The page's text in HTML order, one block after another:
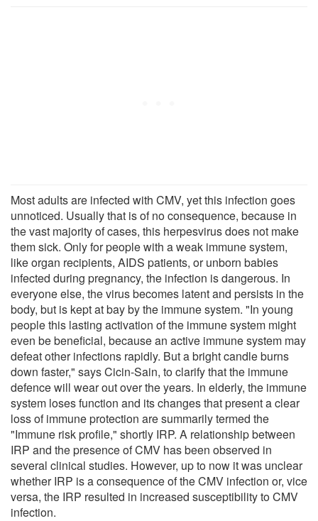
Most adults are infected with CMV, yet this infection goes
unnoticed. Usually that is of no consequence, because in
the vast majority of cases, this herpesvirus does not make
them sick. Only for people with a weak immune system,
like organ recipients, AIDS patients, or unborn babies
infected during pregnancy, the infection is dangerous. In
everyone else, the virus becomes latent and persists in the
body, but is kept at bay by the immune system. "In young
people this lasting activation of the immune system might
even be beneficial, because an active immune system may
defeat other infections rapidly. But a bright candle burns
down faster," says Cicin-Sain, to clarify that the immune
defence will wear out over the years. In elderly, the immune
system loses function and its changes that present a clear
loss of immune protection are summarily termed the
"Immune risk profile," shortly IRP. A relationship between
IRP and the presence of CMV has been observed in
several clinical studies. However, up to now it was unclear
whether IRP is a consequence of the CMV infection or, vice
versa, the IRP resulted in increased susceptibility to CMV
infection.